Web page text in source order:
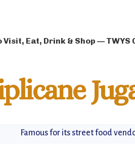
Visit, Eat, Drink & Shop — TWYS
Famous for its street food